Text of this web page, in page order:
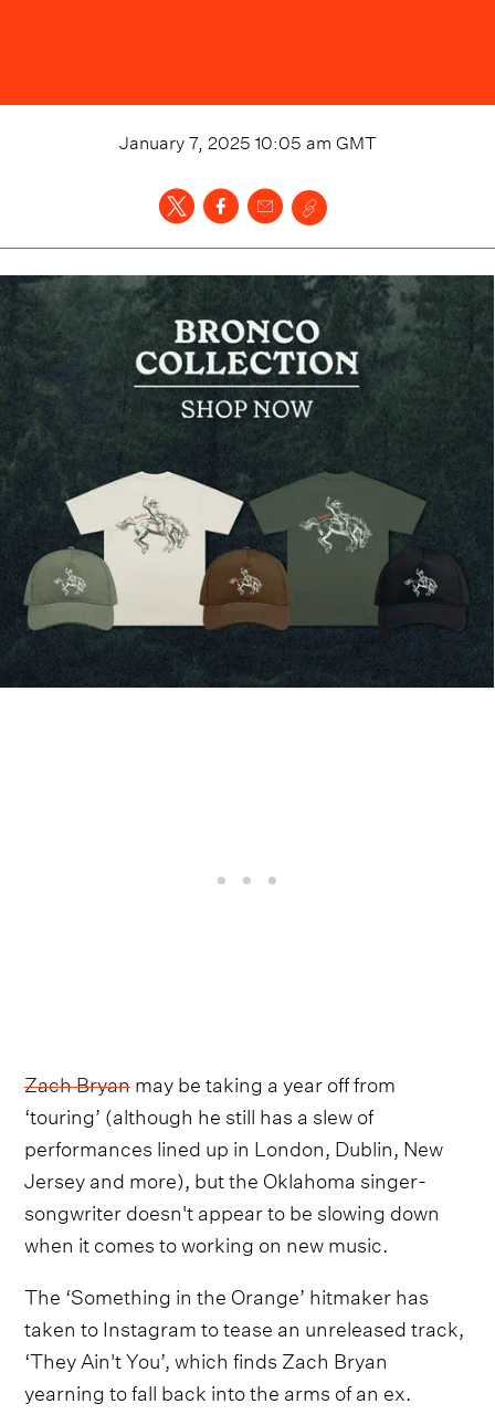
January 7, 2025 10:05 am GMT
Zach Bryanmay be taking a year off from
‘touring’ (although he still has a slew of
performances lined up in London, Dublin, New
Jersey and more), but the Oklahoma singer-
songwriter doesn't appear to be slowing down
when it comes to working on new music.
The ‘Something in the Orange’ hitmaker has
taken to Instagram to tease an unreleased track,
‘They Ain't You’, which finds Zach Bryan
yearning to fall back into the arms of an ex.